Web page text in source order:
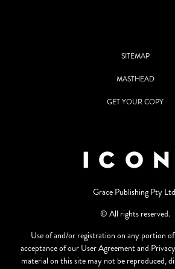
SITEMAP
MASTHEAD
GET YOUR COPY
Grace Publishing Pty
© All rights reserved.
Use of and/or registration on any portion
acceptance of our User Agreement and
material on this site may not be reproduced,